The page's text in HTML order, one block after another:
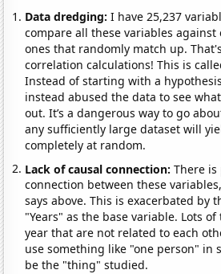
Data dredging: I have 25,237
compare all these variables against
ones that randomly match up.
correlation calculations! This is
Instead of starting with a
instead abused the data to see
out. It’s a dangerous way to go
any sufficiently large dataset will
completely at random.
Lack of causal connection:There
connection between these
says above. This is exacerbated by
"Years" as the base variable. Lots
year that are not related to each
use something like "one person" in
be the "thing" studied.